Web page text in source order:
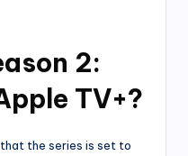
2:
TV+?
the series is set to